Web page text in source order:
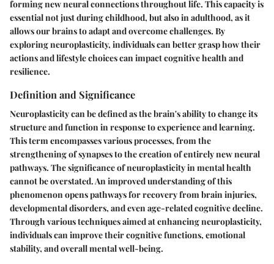
forming new neural connections throughout life. This capacity is
essential not just during childhood, but also in adulthood, as it
allows our brains to adapt and overcome challenges. By
exploring neuroplasticity, individuals can better grasp how their
actions and lifestyle choices can impact cognitive health and
resilience.
Definition and Significance
Neuroplasticity can be defined as the brain's ability to change its
structure and function in response to experience and learning.
This term encompasses various processes, from the
strengthening of synapses to the creation of entirely new neural
pathways. The significance of neuroplasticity in mental health
cannot be overstated. An improved understanding of this
phenomenon opens pathways for recovery from brain injuries,
developmental disorders, and even age-related cognitive decline.
Through various techniques aimed at enhancing neuroplasticity,
individuals can improve their cognitive functions, emotional
stability, and overall mental well-being.